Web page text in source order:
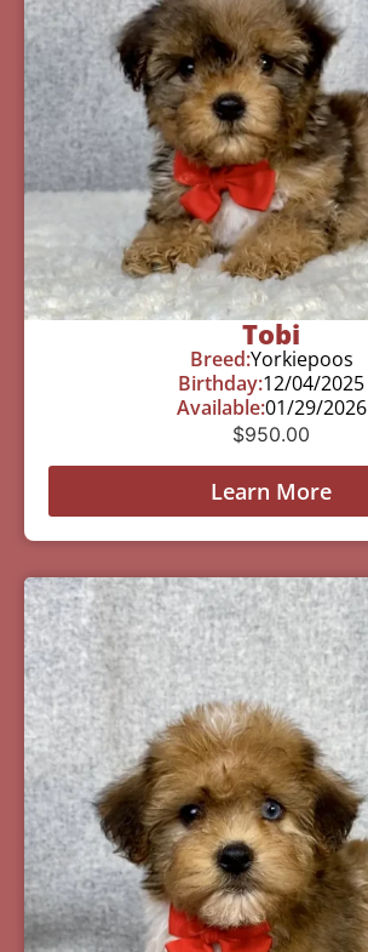
Tobi
Breed:Yorkiepoos
Birthday:12/04/2025
Available:01/29/2026
$950.00
Learn More